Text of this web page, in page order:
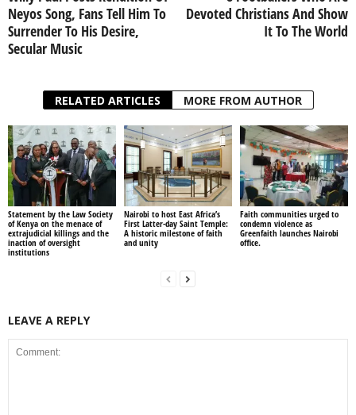
Neyos Song, Fans Tell Him To
Surrender To His Desire,
Secular Music
Devoted Christians And Show
It To The World
RELATED ARTICLES MORE FROM AUTHOR
Statement by the Law Society
of Kenya on the menace of
extrajudicial killings and the
inaction of oversight
institutions
Nairobi to host East Africa’s
First Latter-day Saint Temple:
A historic milestone of faith
and unity
Faith communities urged to
condemn violence as
Greenfaith launches Nairobi
office.
LEAVE A REPLY